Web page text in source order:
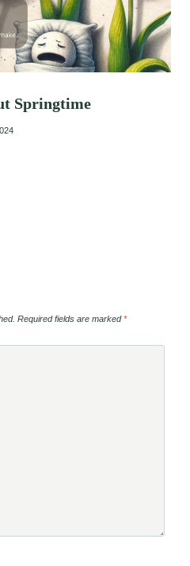
Springtime
Required fields are marked*